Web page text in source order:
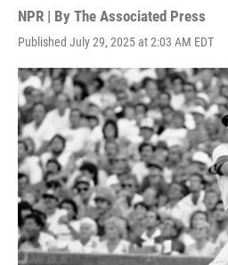
NPR | By The Associated Press
Published July 29, 2025 at 2:03 AM EDT